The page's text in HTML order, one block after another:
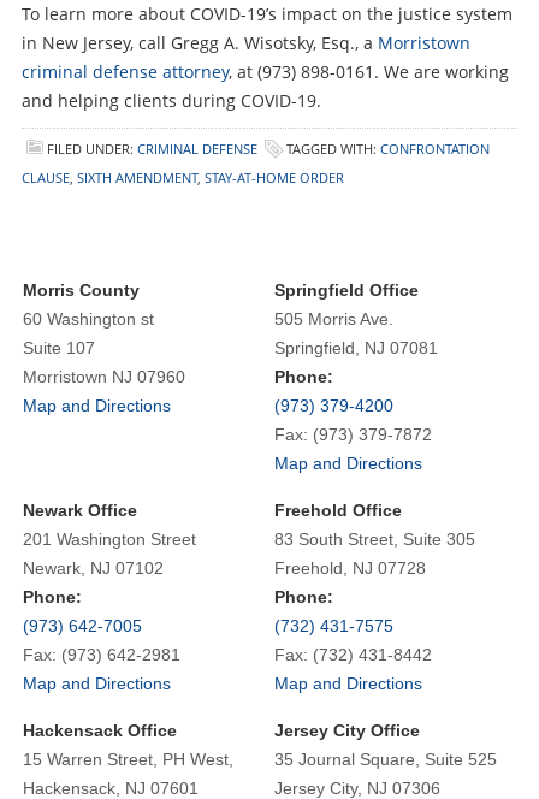
To learn more about COVID-19’s impact on the justice system
in New Jersey, call Gregg A. Wisotsky, Esq., a Morristown
criminal defense attorney, at (973) 898-0161. We are working
and helping clients during COVID-19.
FILED UNDER: CRIMINAL DEFENSE TAGGED WITH: CONFRONTATION
CLAUSE, SIXTH AMENDMENT, STAY-AT-HOME ORDER
Morris County
60 Washington st
Suite 107
Morristown NJ 07960
Map and Directions
Springfield Office
505 Morris Ave.
Springfield, NJ 07081
Phone:
(973) 379-4200
Fax: (973) 379-7872
Map and Directions
Newark Office
201 Washington Street
Newark, NJ 07102
Phone:
(973) 642-7005
Fax: (973) 642-2981
Map and Directions
Freehold Office
83 South Street, Suite 305
Freehold, NJ 07728
Phone:
(732) 431-7575
Fax: (732) 431-8442
Map and Directions
Hackensack Office
15 Warren Street, PH West,
Hackensack, NJ 07601
Jersey City Office
35 Journal Square, Suite 525
Jersey City, NJ 07306